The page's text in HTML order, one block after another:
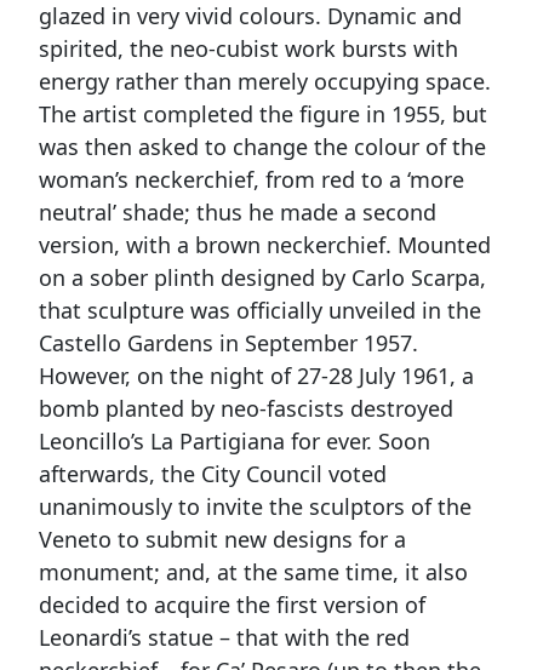
glazed in very vivid colours. Dynamic and
spirited, the neo-cubist work bursts with
energy rather than merely occupying space.
The artist completed the figure in 1955, but
was then asked to change the colour of the
woman’s neckerchief, from red to a ‘more
neutral’ shade; thus he made a second
version, with a brown neckerchief. Mounted
on a sober plinth designed by Carlo Scarpa,
that sculpture was officially unveiled in the
Castello Gardens in September 1957.
However, on the night of 27-28 July 1961, a
bomb planted by neo-fascists destroyed
Leoncillo’s La Partigiana for ever. Soon
afterwards, the City Council voted
unanimously to invite the sculptors of the
Veneto to submit new designs for a
monument; and, at the same time, it also
decided to acquire the first version of
Leonardi’s statue – that with the red